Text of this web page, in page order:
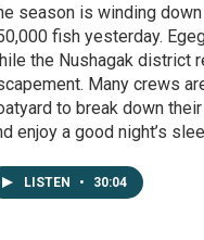
season is winding
fish yesterday.
the Nushagak district
Many crews
to break down
enjoy a good night’s
LISTEN • 30:04